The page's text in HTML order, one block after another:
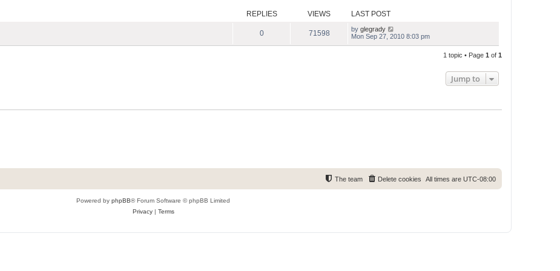
o
s
s
REPLIES VIEWS LAST POST
0 71598 by glegrady
Mon Sep 27, 2010 8:03 pm
1 topic • Page 1 of 1
Jump to
All times are UTC-08:00
Delete cookies
The team
Powered by phpBB® Forum Software © phpBB Limited
Privacy| Terms